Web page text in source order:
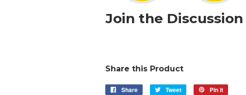
Join the Discussion
Share this Product
Share
Share
Tweet
Tweet
Pin it